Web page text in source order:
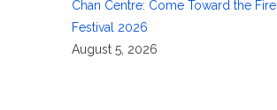
Chan Centre: Come Toward the Fire
Festival 2026
August 5, 2026